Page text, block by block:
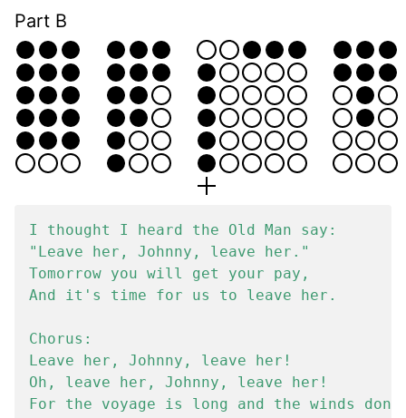
Part B
I thought I heard the Old Man say:
"Leave her, Johnny, leave her."
Tomorrow you will get your pay,
And it's time for us to leave her.
Chorus:
Leave her, Johnny, leave her!
Oh, leave her, Johnny, leave her!
For the voyage is long and the winds